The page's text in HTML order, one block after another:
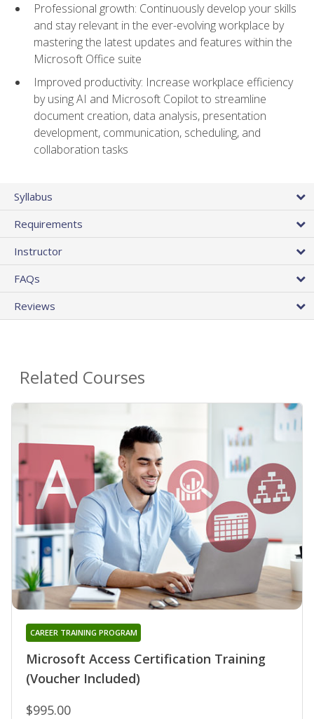
Professional growth: Continuously develop your skills
and stay relevant in the ever-evolving workplace by
mastering the latest updates and features within the
Microsoft Office suite
Improved productivity: Increase workplace efficiency
by using AI and Microsoft Copilot to streamline
document creation, data analysis, presentation
development, communication, scheduling, and
collaboration tasks
Syllabus
Requirements
Instructor
FAQs
Reviews
Related Courses
Microsoft Access Certification Training
(Voucher Included)
CAREER TRAINING PROGRAM
$995.00